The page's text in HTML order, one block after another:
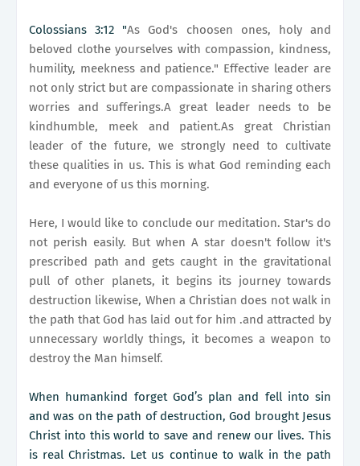
Colossians 3:12 "As God's choosen ones, holy and
beloved clothe yourselves with compassion, kindness,
humility, meekness and patience." Effective leader are
not only strict but are compassionate in sharing others
worries and sufferings.A great leader needs to be
kindhumble, meek and patient.As great Christian
leader of the future, we strongly need to cultivate
these qualities in us. This is what God reminding each
and everyone of us this morning.
Here, I would like to conclude our meditation. Star's do
not perish easily. But when A star doesn't follow it's
prescribed path and gets caught in the gravitational
pull of other planets, it begins its journey towards
destruction likewise, When a Christian does not walk in
the path that God has laid out for him .and attracted by
unnecessary worldly things, it becomes a weapon to
destroy the Man himself.
When humankind forget God’s plan and fell into sin
and was on the path of destruction, God brought Jesus
Christ into this world to save and renew our lives. This
is real Christmas. Let us continue to walk in the path